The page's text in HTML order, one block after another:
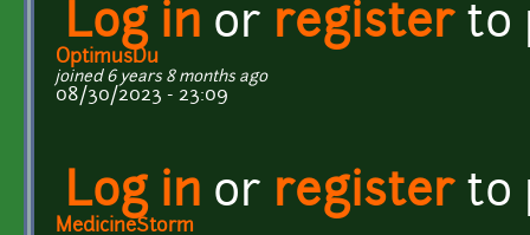
Log in or registerto
OptimusDu
joined 6 years 8 months ago
08/30/2023 - 23:09
Log in or registerto
MedicineStorm